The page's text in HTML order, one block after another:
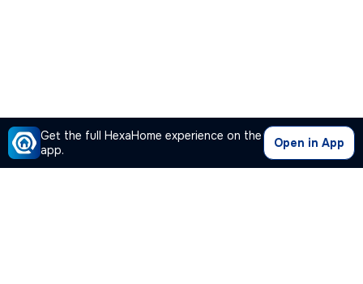
Get the full HexaHome experience on the
app.
Open in App